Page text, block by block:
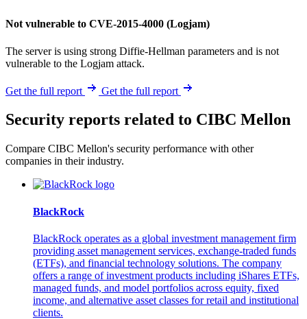
Not vulnerable to CVE-2015-4000 (Logjam)
The server is using strong Diffie-Hellman parameters and is not
vulnerable to the Logjam attack.
Get the full report Get the full report
Security reports related to CIBC Mellon
Compare CIBC Mellon's security performance with other
companies in their industry.
BlackRock
BlackRock operates as a global investment management firm
providing asset management services, exchange-traded funds
(ETFs), and financial technology solutions. The company
offers a range of investment products including iShares ETFs,
managed funds, and model portfolios across equity, fixed
income, and alternative asset classes for retail and institutional
clients.